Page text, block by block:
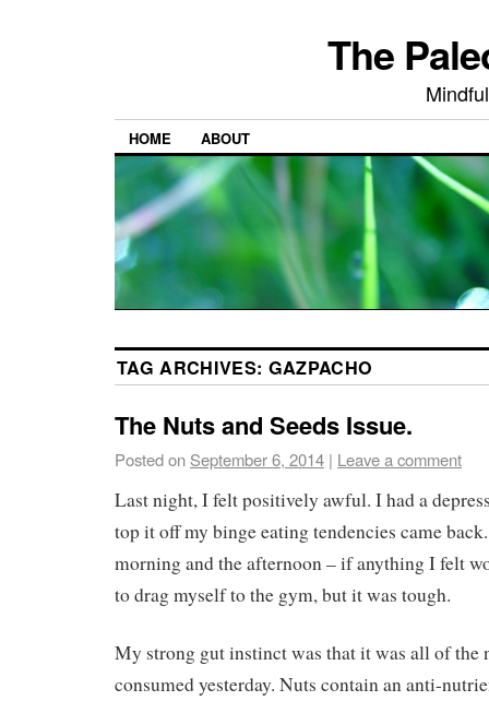
The
HOME ABOUT
TAG ARCHIVES: GAZPACHO
The Nuts and Seeds Issue.
Posted on September 6, 2014 | Leave a comment
Last night, I felt positively awful. I had a
top it off my binge eating tendencies came
morning and the afternoon – if anything I felt
to drag myself to the gym, but it was tough.
My strong gut instinct was that it was all of the
consumed yesterday. Nuts contain an anti-